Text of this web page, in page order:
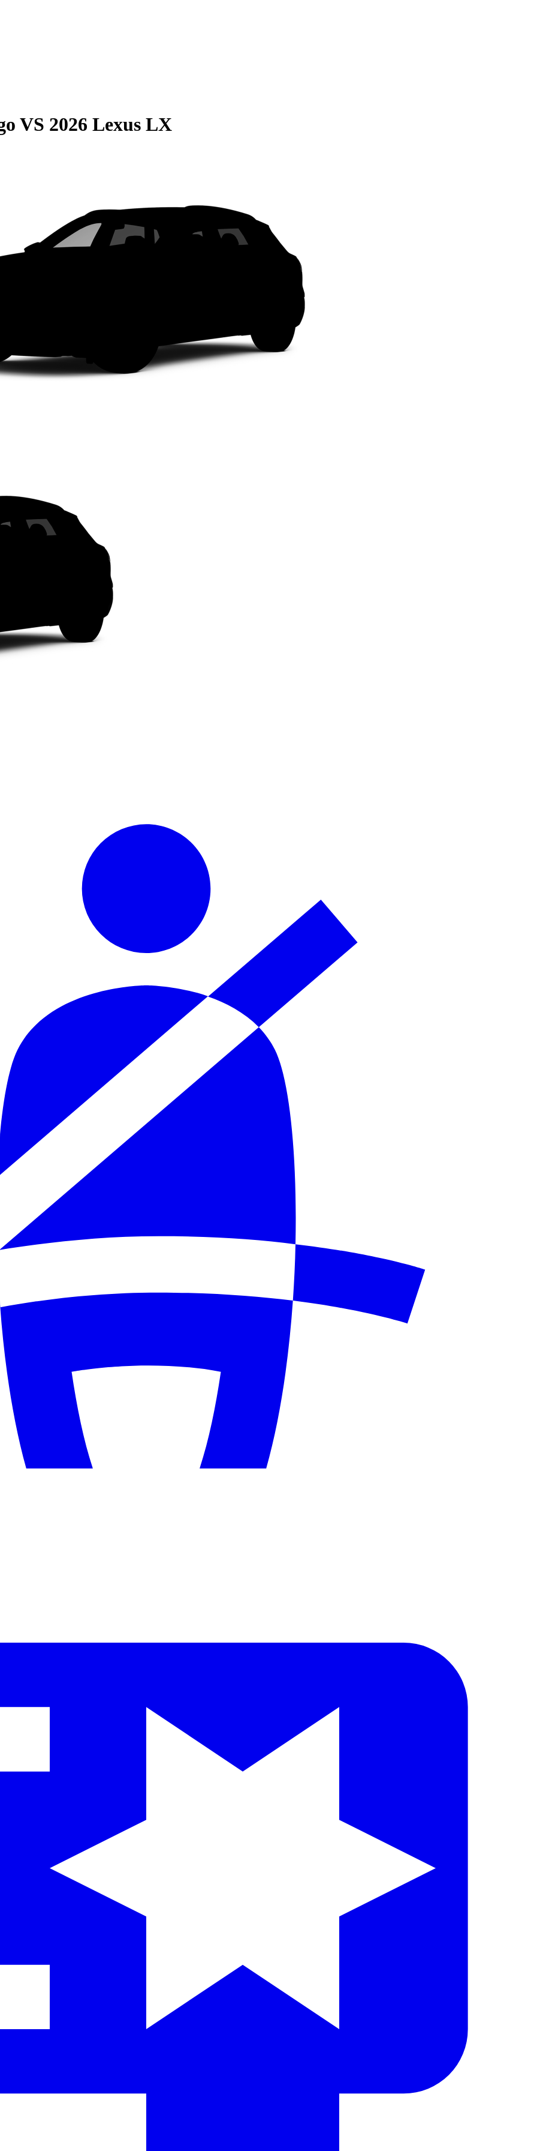
VS 2026 Lexus LX